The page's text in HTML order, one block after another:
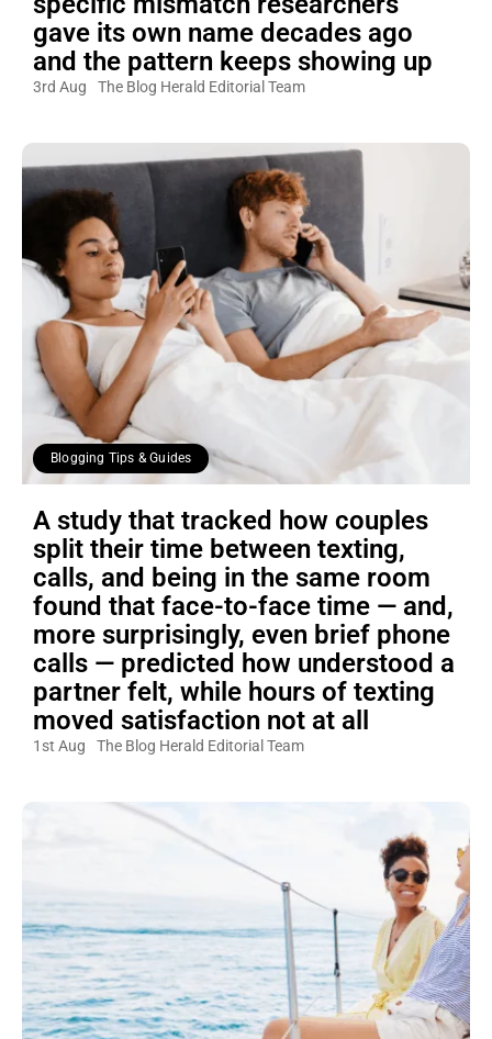
gave its own name decades ago
and the pattern keeps showing up
3rd Aug The Blog Herald Editorial Team
Blogging Tips & Guides
A study that tracked how couples
split their time between texting,
calls, and being in the same room
found that face-to-face time — and,
more surprisingly, even brief phone
calls — predicted how understood a
partner felt, while hours of texting
moved satisfaction not at all
1st Aug The Blog Herald Editorial Team